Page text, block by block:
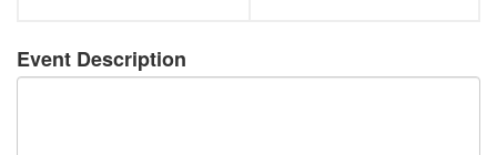
Event Description